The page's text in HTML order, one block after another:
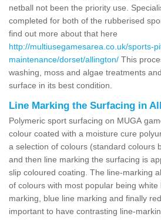
netball not been the priority use.
completed for both of the rubberised
find out more about that here
http://multiusegamesarea.co.uk/sports-
maintenance/dorset/allington/ This
washing, moss and algae treatments
surface in its best condition.
Line Marking the Surfacing in
Polymeric sport surfacing on MUGA
colour coated with a moisture cure
a selection of colours (standard colours
and then line marking the surfacing is
slip coloured coating. The line-marking
of colours with most popular being white
marking, blue line marking and finally
important to have contrasting line-